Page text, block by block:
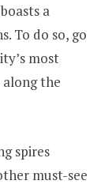
a
To do so, go
most
the
spires
must-see